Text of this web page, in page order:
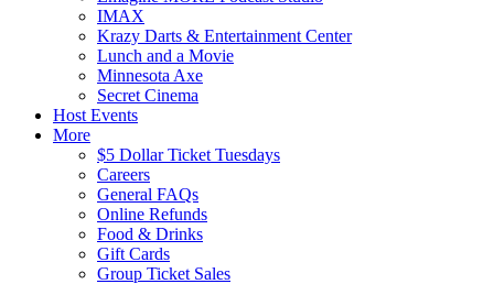
IMAX
Krazy Darts & Entertainment Center
Lunch and a Movie
Minnesota Axe
Secret Cinema
Host Events
More
$5 Dollar Ticket Tuesdays
Careers
General FAQs
Online Refunds
Food & Drinks
Gift Cards
Group Ticket Sales